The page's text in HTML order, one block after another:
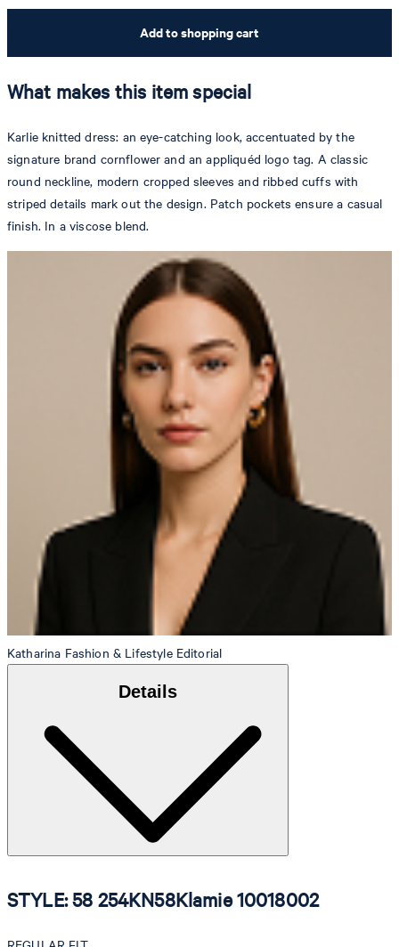
Add to shopping cart
What makes this item special
Karlie knitted dress: an eye-catching look, accentuated by the
signature brand cornflower and an appliquéd logo tag. A classic
round neckline, modern cropped sleeves and ribbed cuffs with
striped details mark out the design. Patch pockets ensure a casual
finish. In a viscose blend.
Katharina Fashion & Lifestyle Editorial
Details
STYLE: 58 254KN58Klamie 10018002